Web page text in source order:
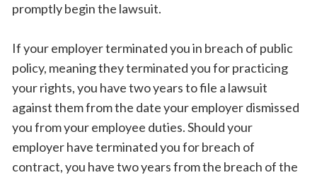
promptly begin the lawsuit.
If your employer terminated you in breach of public
policy, meaning they terminated you for practicing
your rights, you have two years to file a lawsuit
against them from the date your employer dismissed
you from your employee duties. Should your
employer have terminated you for breach of
contract, you have two years from the breach of the